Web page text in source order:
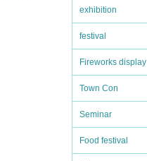
exhibition
festival
Fireworks display
Town Con
Seminar
Food festival